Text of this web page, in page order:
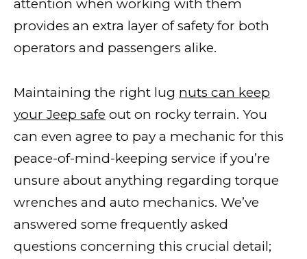
attention when working with them
provides an extra layer of safety for both
operators and passengers alike.
Maintaining the right lug nuts can keep
your Jeep safe out on rocky terrain. You
can even agree to pay a mechanic for this
peace-of-mind-keeping service if you’re
unsure about anything regarding torque
wrenches and auto mechanics. We’ve
answered some frequently asked
questions concerning this crucial detail;